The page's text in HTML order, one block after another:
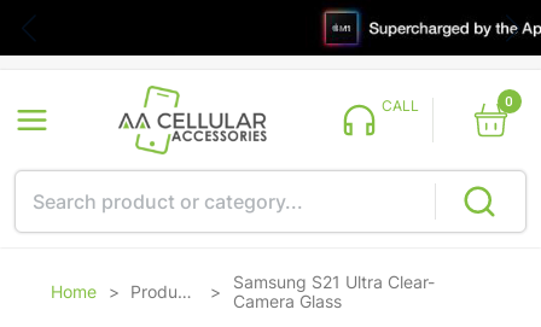
CALL 0
Home > Products >Samsung S21 Ultra Clear-
Camera Glass